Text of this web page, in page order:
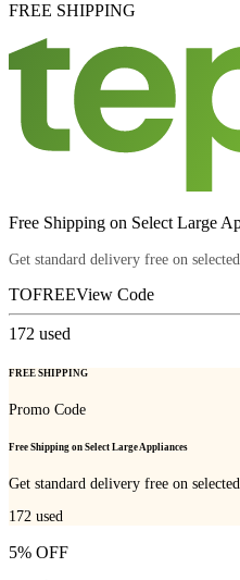
FREE SHIPPING
Free Shipping on Select Large
Get standard delivery free on
TOFREEView Code
172 used
FREE SHIPPING
Promo Code
Free Shipping on Select Large Appliances
Get standard delivery free on
172 used
5% OFF